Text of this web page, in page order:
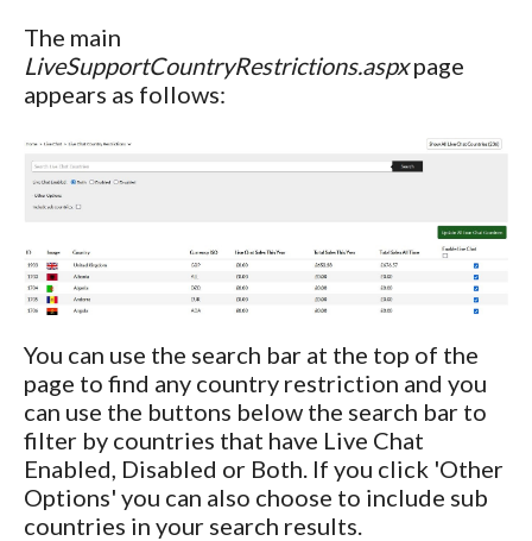
The main
LiveSupportCountryRestrictions.aspxpage
appears as follows:
You can use the search bar at the top of the
page to find any country restriction and you
can use the buttons below the search bar to
filter by countries that have Live Chat
Enabled, Disabled or Both. If you click 'Other
Options' you can also choose to include sub
countries in your search results.